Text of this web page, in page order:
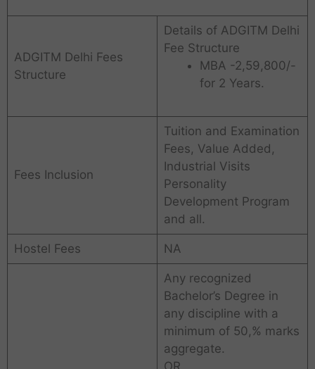
ADGITM Delhi Fees
Structure
Details of ADGITM Delhi
Fee Structure
MBA -2,59,800/-
for 2 Years.
Fees Inclusion
Tuition and Examination
Fees, Value Added,
Industrial Visits
Personality
Development Program
and all.
Hostel Fees NA
Any recognized
Bachelor’s Degree in
any discipline with a
minimum of 50,% marks
aggregate.